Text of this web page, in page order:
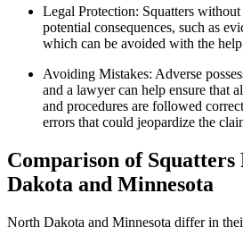
Legal Protection: Squatters
potential consequences, such as
which can be avoided with the
Avoiding Mistakes: Adverse
and a lawyer can help ensure that
and procedures are followed
errors that could jeopardize the
Comparison of
Dakota and Minnesota
North Dakota and Minnesota differ in